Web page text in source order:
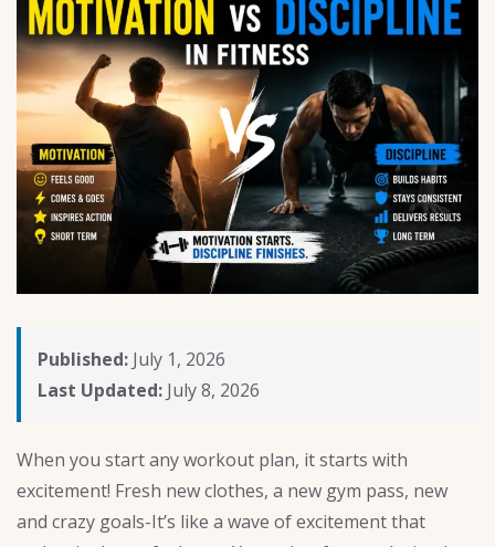
Published: July 1, 2026
Last Updated: July 8, 2026
When you start any workout plan, it starts with
excitement! Fresh new clothes, a new gym pass, new
and crazy goals-It’s like a wave of excitement that